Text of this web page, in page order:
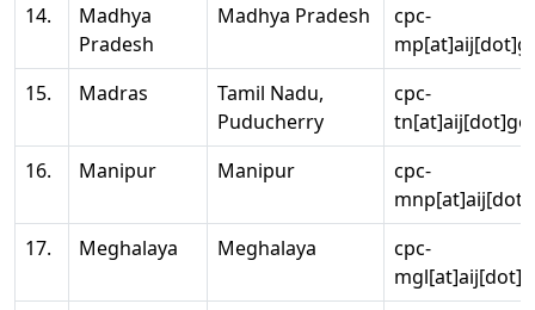
14.
Madhya
Pradesh
Madhya Pradesh
cpc-
15.
Madras
Tamil Nadu,
Puducherry
cpc-
16.
Manipur Manipur
cpc-
17.
Meghalaya Meghalaya
cpc-